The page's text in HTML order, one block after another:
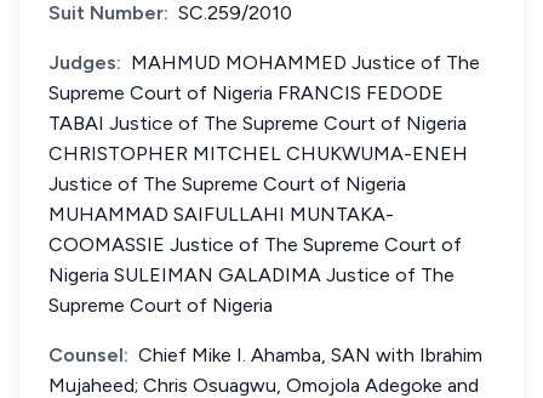
Suit Number: SC.259/2010
Judges: MAHMUD MOHAMMED Justice of The
Supreme Court of Nigeria FRANCIS FEDODE
TABAI Justice of The Supreme Court of Nigeria
CHRISTOPHER MITCHEL CHUKWUMA-ENEH
Justice of The Supreme Court of Nigeria
MUHAMMAD SAIFULLAHI MUNTAKA-
COOMASSIE Justice of The Supreme Court of
Nigeria SULEIMAN GALADIMA Justice of The
Supreme Court of Nigeria
Counsel: Chief Mike I. Ahamba, SAN with Ibrahim
Mujaheed; Chris Osuagwu, Omojola Adegoke and